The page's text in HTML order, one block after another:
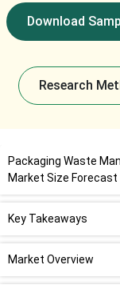
Download
Research
Packaging Waste
Market Size Forecast
Key Takeaways
Market Overview